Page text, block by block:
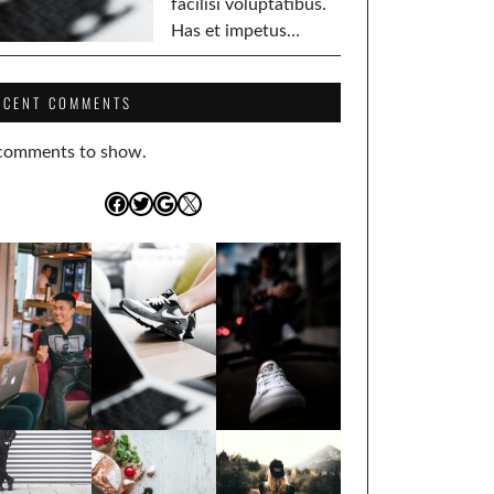
facilisi voluptatibus.
Has et impetus…
COMMENTS
to show.
Facebook
Twitter
Google
X